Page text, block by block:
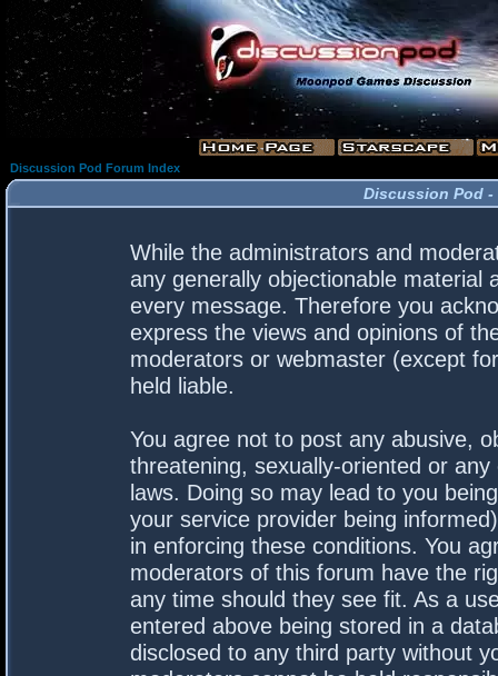
Discussion Pod Forum Index
Discussion Pod -
While the administrators and
any generally objectionable material
every message. Therefore you
express the views and opinions of
moderators or webmaster (except
held liable.
You agree not to post any abusive,
threatening, sexually-oriented or
laws. Doing so may lead to you
your service provider being
in enforcing these conditions. You
moderators of this forum have the
any time should they see fit. As a
entered above being stored in a
disclosed to any third party without